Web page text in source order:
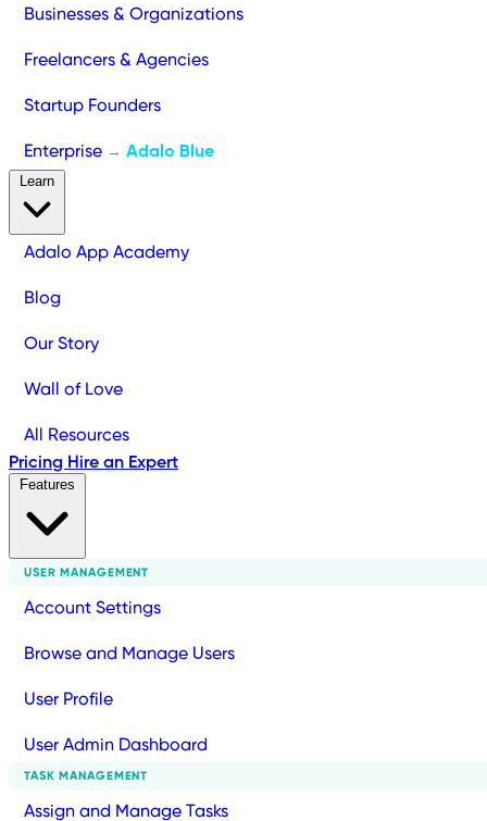
Businesses & Organizations
Freelancers & Agencies
Startup Founders
Enterprise → Adalo Blue
Adalo App Academy
Blog
Our Story
Wall of Love
All Resources
Pricing Hire an Expert
USER MANAGEMENT
Account Settings
Browse and Manage Users
User Profile
User Admin Dashboard
TASK MANAGEMENT
Assign and Manage Tasks